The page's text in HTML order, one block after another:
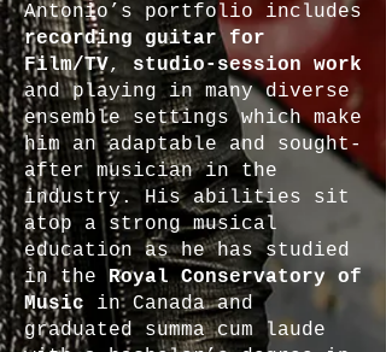
Antonio’s portfolio includes
recording guitar for
Film/TV,studio-session work
and playing in many diverse
ensemble settings which make
him an adaptable and sought-
after musician in the
industry. His abilities sit
atop a strong musical
education as he has studied
in the Royal Conservatory of
Music in Canada and
graduated summa cum laude